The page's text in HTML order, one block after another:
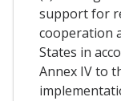
support for
cooperation
States in
Annex IV to